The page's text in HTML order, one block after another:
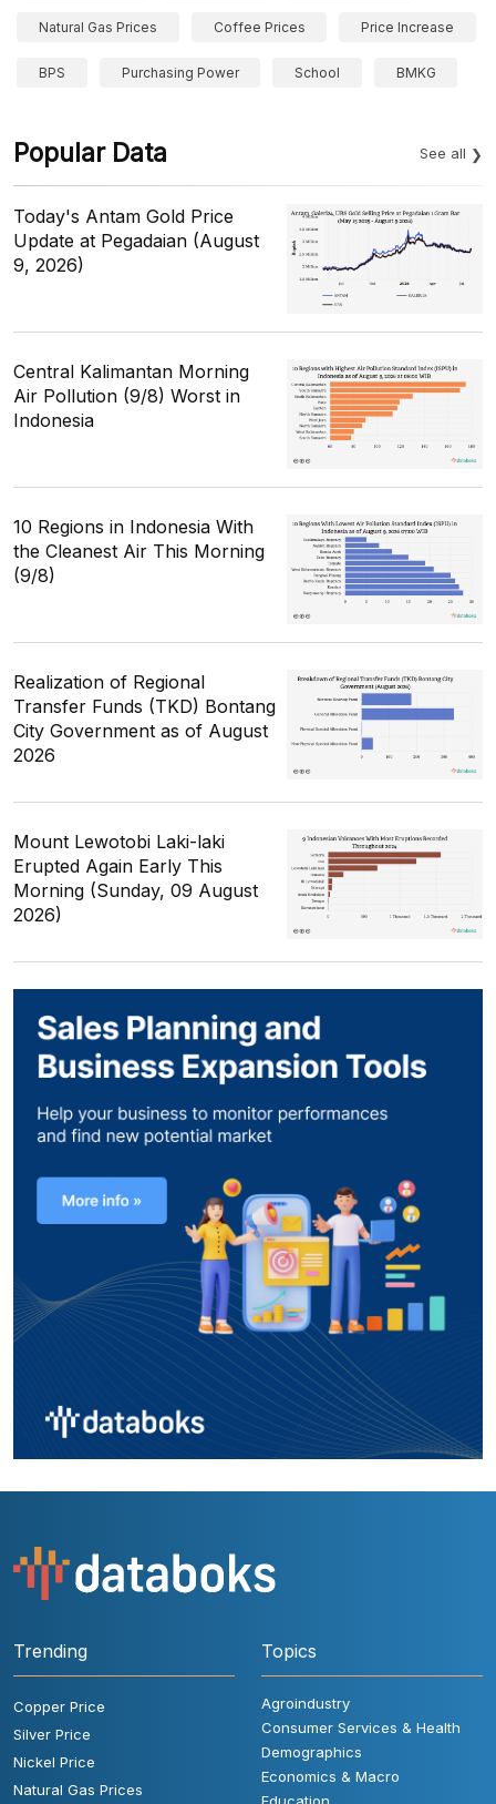
Natural Gas Prices Coffee Prices Price Increase
BPS Purchasing Power School BMKG
Popular Data See all
Today's Antam Gold Price
Update at Pegadaian (August
9, 2026)
Central Kalimantan Morning
Air Pollution (9/8) Worst in
Indonesia
10 Regions in Indonesia With
the Cleanest Air This Morning
(9/8)
Realization of Regional
Transfer Funds (TKD) Bontang
City Government as of August
2026
Mount Lewotobi Laki-laki
Erupted Again Early This
Morning (Sunday, 09 August
2026)
Trending
Copper Price
Silver Price
Nickel Price
Natural Gas Prices
Topics
Agroindustry
Consumer Services & Health
Demographics
Economics & Macro